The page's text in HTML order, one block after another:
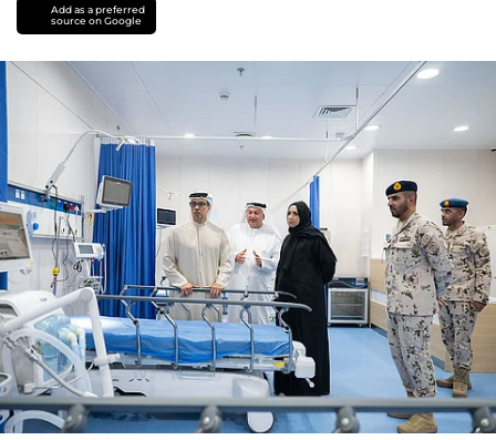
Add as a preferred
source on Google